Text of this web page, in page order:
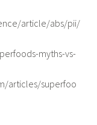
article/abs/pii/
myths-vs-
articles/superfoo